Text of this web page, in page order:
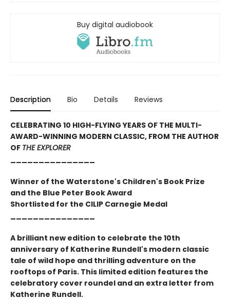
Buy digital audiobook
Description Bio Details Reviews
CELEBRATING 10 HIGH-FLYING YEARS OF THE MULTI-
AWARD-WINNING MODERN CLASSIC, FROM THE AUTHOR
OF THE EXPLORER
Winner of the Waterstone's Children's Book Prize
and the Blue Peter Book Award
Shortlisted for the CILIP Carnegie Medal
A brilliant new edition to celebrate the 10th
anniversary of Katherine Rundell's modern classic
tale of wild hope and thrilling adventure on the
rooftops of Paris. This limited edition features the
celebratory cover roundel and an extra letter from
Katherine Rundell.